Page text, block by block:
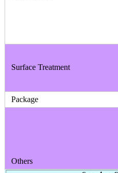
Surface Treatment
Package
Others